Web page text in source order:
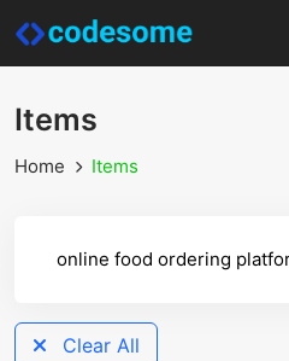
Items
Home Items
Clear All